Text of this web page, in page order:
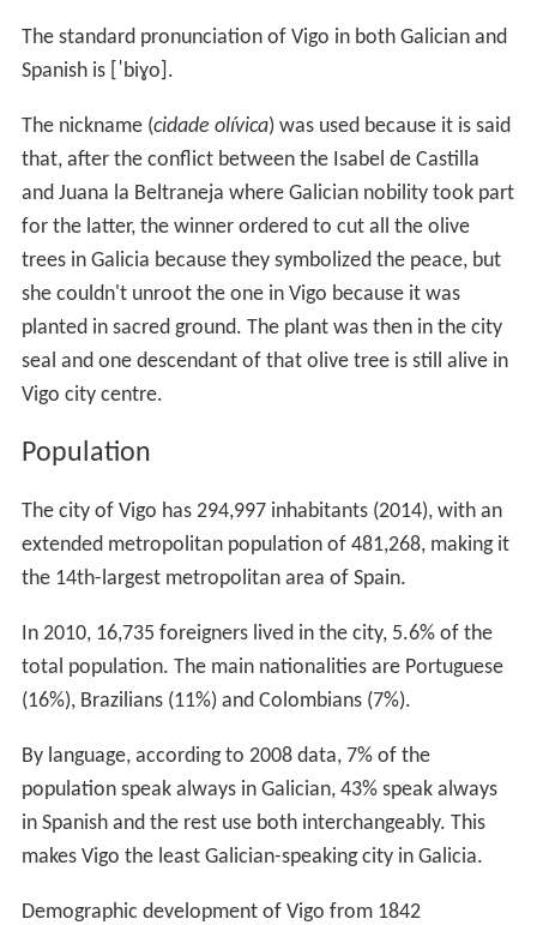
The standard pronunciation of Vigo in both Galician and
Spanish is
[ˈbiɣo] .
The nickname (cidade olívica) was used because it is said
that, after the conflict between the Isabel de Castilla
and Juana la Beltraneja where Galician nobility took part
for the latter, the winner ordered to cut all the olive
trees in Galicia because they symbolized the peace, but
she couldn't unroot the one in Vigo because it was
planted in sacred ground. The plant was then in the city
seal and one descendant of that olive tree is still alive in
Vigo city centre.
Population
The city of Vigo has 294,997 inhabitants (2014), with an
extended metropolitan population of 481,268, making it
the 14th-largest metropolitan area of Spain.
In 2010, 16,735 foreigners lived in the city, 5.6% of the
total population. The main nationalities are Portuguese
(16%), Brazilians (11%) and Colombians (7%).
By language, according to 2008 data, 7% of the
population speak always in Galician, 43% speak always
in Spanish and the rest use both interchangeably. This
makes Vigo the least Galician-speaking city in Galicia.
Demographic development of Vigo from 1842